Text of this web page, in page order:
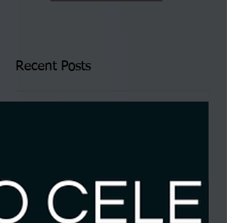
Recent Posts